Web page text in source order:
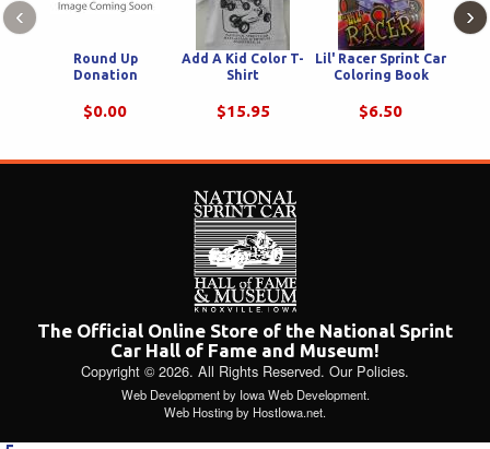
Round Up
Donation
$0.00
Add A Kid Color T-
Shirt
$15.95
Lil' Racer Sprint Car
Coloring Book
$6.50
‹ ›
The Official Online Store of the National Sprint
Car Hall of Fame and Museum!
Copyright © 2026. All Rights Reserved. Our Policies.
Web Developmentby Iowa Web Development.
Web Hostingby HostIowa.net.